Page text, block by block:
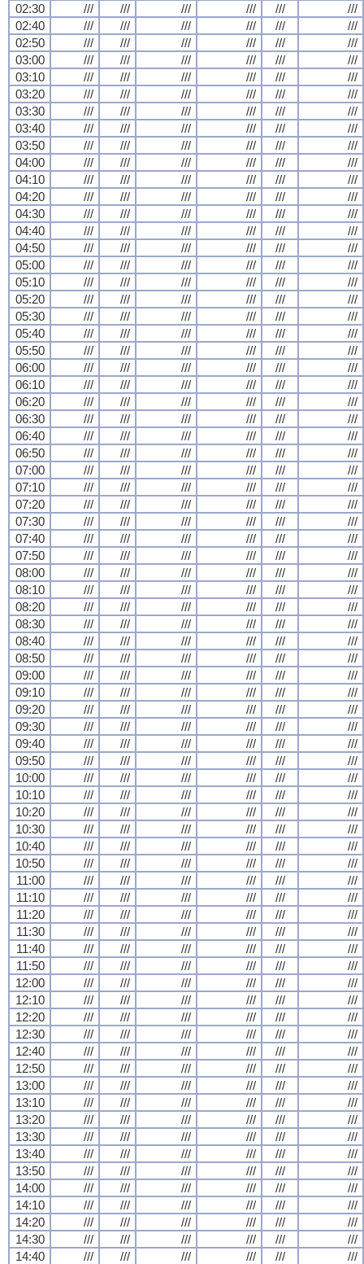
02:30
/// /// /// /// ///
///
02:40
/// /// /// /// ///
///
02:50
/// /// /// /// ///
///
03:00
/// /// /// /// ///
///
03:10
/// /// /// /// ///
///
03:20
/// /// /// /// ///
///
03:30
/// /// /// /// ///
///
03:40
/// /// /// /// ///
///
03:50
/// /// /// /// ///
///
04:00
/// /// /// /// ///
///
04:10
/// /// /// /// ///
///
04:20
/// /// /// /// ///
///
04:30
/// /// /// /// ///
///
04:40
/// /// /// /// ///
///
04:50
/// /// /// /// ///
///
05:00
/// /// /// /// ///
///
05:10
/// /// /// /// ///
///
05:20
/// /// /// /// ///
///
05:30
/// /// /// /// ///
///
05:40
/// /// /// /// ///
///
05:50
/// /// /// /// ///
///
06:00
/// /// /// /// ///
///
06:10
/// /// /// /// ///
///
06:20
/// /// /// /// ///
///
06:30
/// /// /// /// ///
///
06:40
/// /// /// /// ///
///
06:50
/// /// /// /// ///
///
07:00
/// /// /// /// ///
///
07:10
/// /// /// /// ///
///
07:20
/// /// /// /// ///
///
07:30
/// /// /// /// ///
///
07:40
/// /// /// /// ///
///
07:50
/// /// /// /// ///
///
08:00
/// /// /// /// ///
///
08:10
/// /// /// /// ///
///
08:20
/// /// /// /// ///
///
08:30
/// /// /// /// ///
///
08:40
/// /// /// /// ///
///
08:50
/// /// /// /// ///
///
09:00
/// /// /// /// ///
///
09:10
/// /// /// /// ///
///
09:20
/// /// /// /// ///
///
09:30
/// /// /// /// ///
///
09:40
/// /// /// /// ///
///
09:50
/// /// /// /// ///
///
10:00
/// /// /// /// ///
///
10:10
/// /// /// /// ///
///
10:20
/// /// /// /// ///
///
10:30
/// /// /// /// ///
///
10:40
/// /// /// /// ///
///
10:50
/// /// /// /// ///
///
11:00
/// /// /// /// ///
///
11:10
/// /// /// /// ///
///
11:20
/// /// /// /// ///
///
11:30
/// /// /// /// ///
///
11:40
/// /// /// /// ///
///
11:50
/// /// /// /// ///
///
12:00
/// /// /// /// ///
///
12:10
/// /// /// /// ///
///
12:20
/// /// /// /// ///
///
12:30
/// /// /// /// ///
///
12:40
/// /// /// /// ///
///
12:50
/// /// /// /// ///
///
13:00
/// /// /// /// ///
///
13:10
/// /// /// /// ///
///
13:20
/// /// /// /// ///
///
13:30
/// /// /// /// ///
///
13:40
/// /// /// /// ///
///
13:50
/// /// /// /// ///
///
14:00
/// /// /// /// ///
///
14:10
/// /// /// /// ///
///
14:20
/// /// /// /// ///
///
14:30
/// /// /// /// ///
///
14:40
/// /// /// /// /// ///